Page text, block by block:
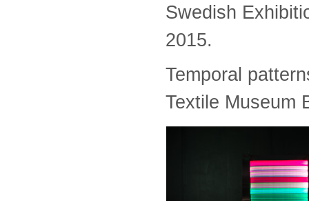
Swedish
2015.
Temporal
Textile Museum